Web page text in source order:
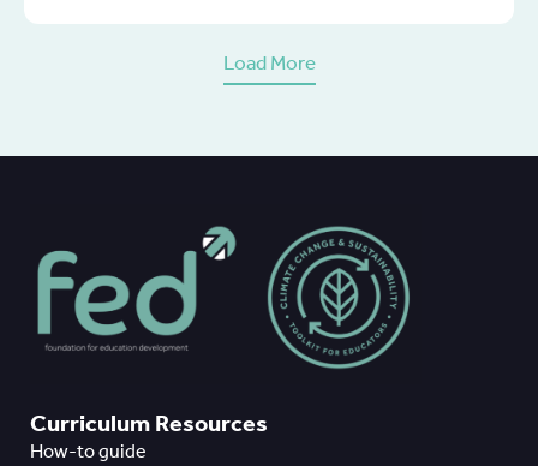
Load More
Curriculum Resources
How-to guide